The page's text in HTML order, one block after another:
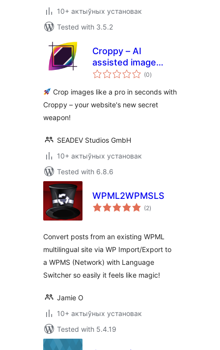
10+ актыўных установак
Tested with 3.5.2
Croppy – AI
assisted image
cropper
(0total
ratings
)
Crop images like a pro in seconds with
Croppy – your website's new secret
weapon!
SEADEV Studios GmbH
10+ актыўных установак
Tested with 6.8.6
WPML2WPMSLS
(2total
ratings
)
Convert posts from an existing WPML
multilingual site via WP Import/Export to
a WPMS (Network) with Language
Switcher so easily it feels like magic!
Jamie O
10+ актыўных установак
Tested with 5.4.19